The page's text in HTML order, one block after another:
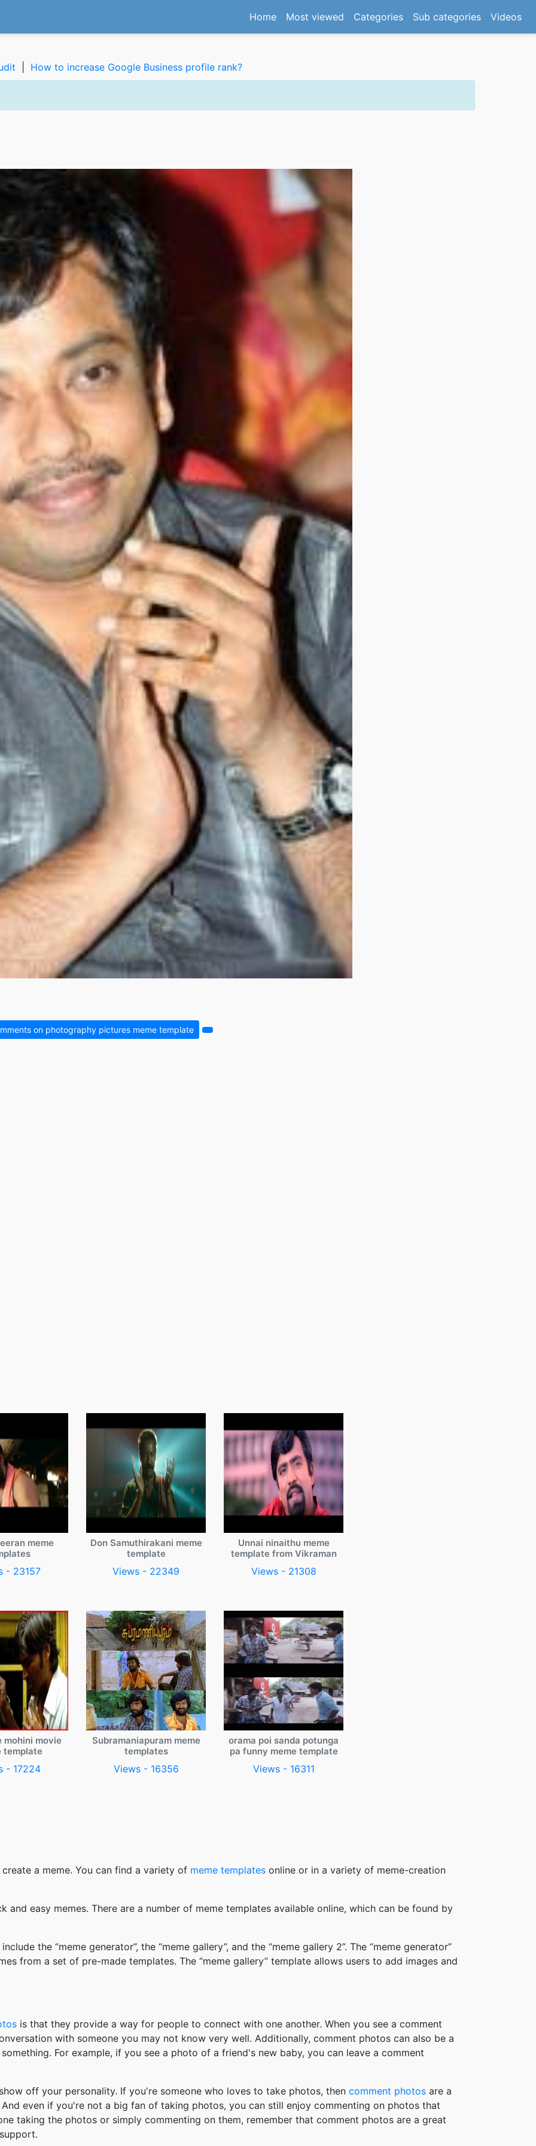
Home(current)
Most viewed Categories Sub categories Videos
How to increase Google Business profile rank?
on photography pictures meme template
meme
- 23157
Don Samuthirakani meme
template
Views - 22349
Unnai ninaithu meme
template from Vikraman
Views - 21308
mohini movie
template
- 17224
Subramaniapuram meme
templates
Views - 16356
orama poi sanda potunga
pa funny meme template
Views - 16311
a meme. You can find a variety of meme templates online or in a variety of meme-creation
and easy memes. There are a number of meme templates available online, which can be found by
the “meme generator”, the “meme gallery”, and the “meme gallery 2”. The “meme generator”
from a set of pre-made templates. The “meme gallery” template allows users to add images and
is that they provide a way for people to connect with one another. When you see a comment
with someone you may not know very well. Additionally, comment photos can also be a
For example, if you see a photo of a friend's new baby, you can leave a comment
off your personality. If you're someone who loves to take photos, then comment photos are a
even if you're not a big fan of taking photos, you can still enjoy commenting on photos that
taking the photos or simply commenting on them, remember that comment photos are a great